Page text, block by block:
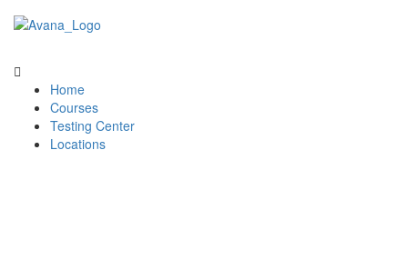
Home
Courses
Testing Center
Locations